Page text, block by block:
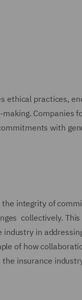
practices,
Companies
with
integrity of
collectively.
in
of how
insurance